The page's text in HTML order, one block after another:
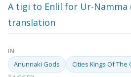
A tigi to Enlil for Ur-Namma
translation
IN
Anunnaki Gods Cities Kings Of The